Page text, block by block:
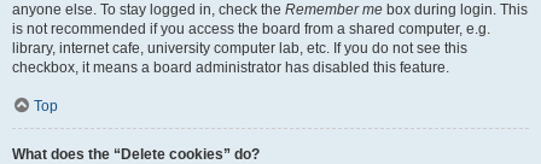
anyone else. To stay logged in, check the Remember me box during login. This
is not recommended if you access the board from a shared computer, e.g.
library, internet cafe, university computer lab, etc. If you do not see this
checkbox, it means a board administrator has disabled this feature.
Top
What does the “Delete cookies” do?